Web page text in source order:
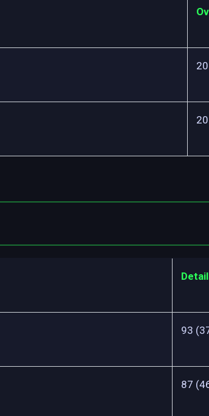
93
87